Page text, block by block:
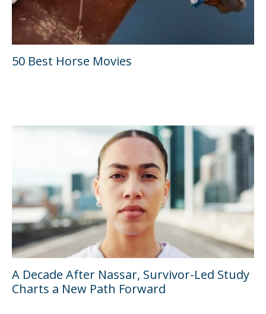
50 Best Horse Movies
A Decade After Nassar, Survivor-Led Study
Charts a New Path Forward